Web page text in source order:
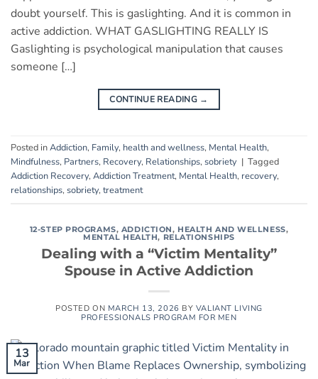
doubt yourself. This is gaslighting. And it is common in
active addiction. WHAT GASLIGHTING REALLY IS
Gaslighting is psychological manipulation that causes
someone […]
CONTINUE READING →
Posted inAddiction, Family, health and wellness, Mental Health,
Mindfulness, Partners, Recovery, Relationships, sobriety | Tagged
Addiction Recovery, Addiction Treatment, Mental Health, recovery,
relationships, sobriety, treatment
12-STEP PROGRAMS, ADDICTION, HEALTH AND WELLNESS,
MENTAL HEALTH, RELATIONSHIPS
Dealing with a “Victim Mentality”
Spouse in Active Addiction
POSTED ON MARCH 13, 2026 BY VALIANT LIVING
PROFESSIONALS PROGRAM FOR MEN
13
Mar